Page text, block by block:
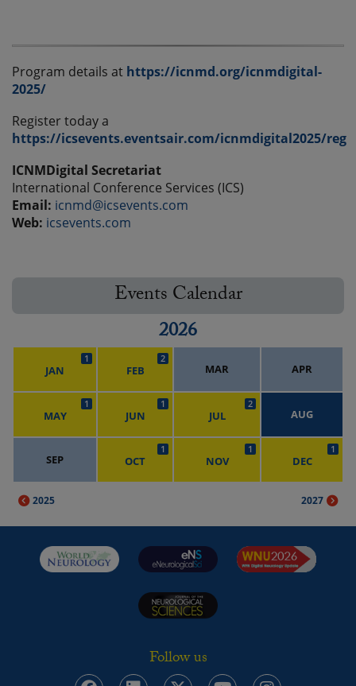
Program details at https://icnmd.org/icnmdigital-
2025/
Register today a
https://icsevents.eventsair.com/icnmdigital2025/reg
ICNMDigital Secretariat
International Conference Services (ICS)
Email: icnmd@icsevents.com
Web: icsevents.com
Events Calendar
2026
JAN
1
FEB
2
MAR APR
MAY
1
JUN
1
JUL
2
AUG
SEP OCT
1
NOV
1
DEC
1
2025 2027
Follow us